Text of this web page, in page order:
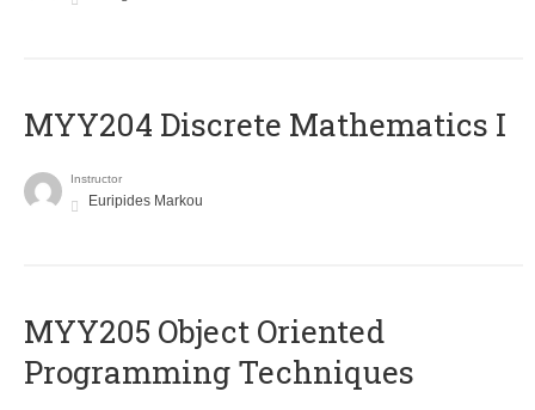
MYY204 Discrete Mathematics I
Instructor
Euripides Markou
MYY205 Object Oriented
Programming Techniques